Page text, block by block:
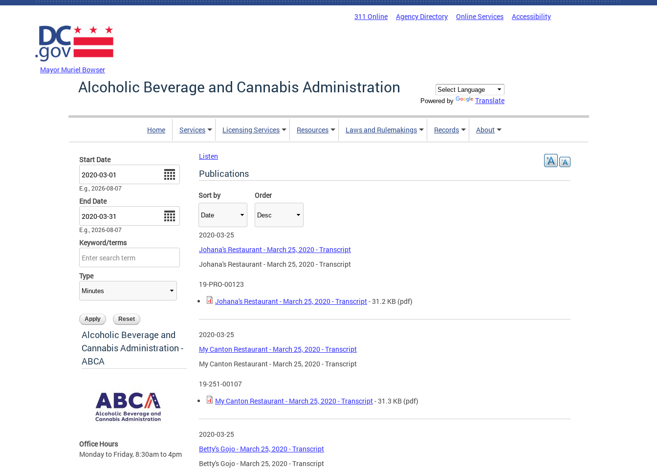
Skip to main content
311 Online Agency Directory Online Services Accessibility
Mayor Muriel Bowser
Alcoholic Beverage and Cannabis Administration
Powered by Translate
Home Services Licensing Services Resources Laws and Rulemakings Records About
Start Date
E.g., 2026-08-07
End Date
E.g., 2026-08-07
Keyword/terms
Type
Sort by Order
Alcoholic Beverage and
Cannabis Administration -
ABCA
Office Hours
Monday to Friday, 8:30am to 4pm
Listen
Publications
2020-03-25
Johana's Restaurant - March 25, 2020 - Transcript
Johana's Restaurant - March 25, 2020 - Transcript
19-PRO-00123
Johana's Restaurant - March 25, 2020 - Transcript- 31.2 KB (pdf)
2020-03-25
My Canton Restaurant - March 25, 2020 - Transcript
My Canton Restaurant - March 25, 2020 - Transcript
19-251-00107
My Canton Restaurant - March 25, 2020 - Transcript- 31.3 KB (pdf)
2020-03-25
Betty's Gojo - March 25, 2020 - Transcript
Betty's Gojo - March 25, 2020 - Transcript